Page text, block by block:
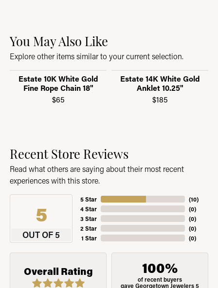
You May Also Like
Explore other items similar to your current selection.
Estate 10K White Gold
Fine Rope Chain 18"
$65
Estate 14K White Gold
Anklet 10.25"
$185
Recent Store Reviews
Read what others are saying about their most recent
experiences with this store.
5
OUT OF 5
5 Star
4 Star
3 Star
2 Star
1 Star
(10)
(0)
(0)
(0)
(0)
Overall Rating 100%
of recent buyers
gave Georgetown Jewelers 5